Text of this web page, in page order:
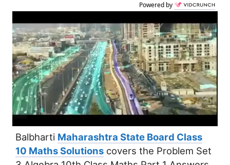
Powered by
Balbharti Maharashtra State Board Class
10 Maths Solutions covers the Problem Set